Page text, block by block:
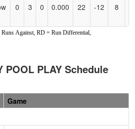
0 3 0 0.000 22 -12 8
Against, RD = Run Differential,
POOL PLAY Schedule
Game